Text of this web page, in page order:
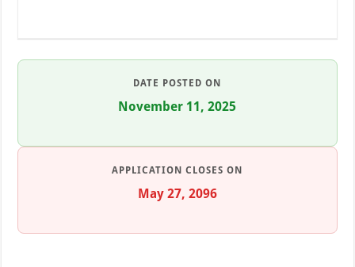
DATE POSTED ON
November 11, 2025
APPLICATION CLOSES ON
May 27, 2096